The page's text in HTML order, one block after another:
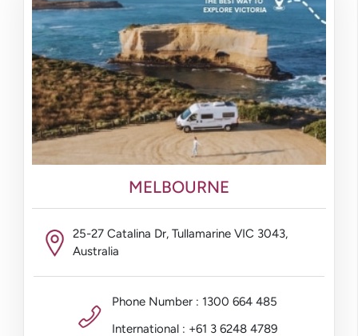
MELBOURNE
25-27 Catalina Dr, Tullamarine VIC 3043,
Australia
Phone Number : 1300 664 485
International : +61 3 6248 4789